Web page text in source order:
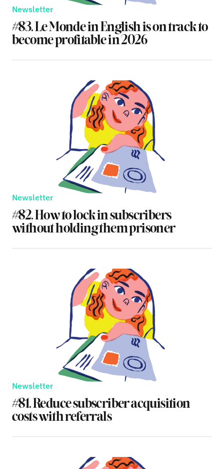
Newsletter
#83. Le Monde in English is on track to
become profitable in 2026
Newsletter
#82. How to lock in subscribers
without holding them prisoner
Newsletter
#81. Reduce subscriber acquisition
costs with referrals